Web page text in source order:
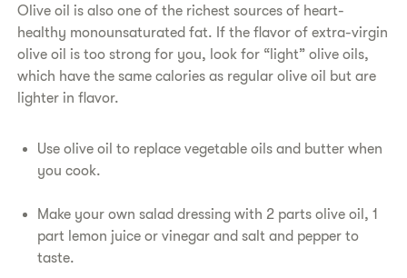
Olive oil is also one of the richest sources of heart-
healthy monounsaturated fat. If the flavor of extra-virgin
olive oil is too strong for you, look for “light” olive oils,
which have the same calories as regular olive oil but are
lighter in flavor.
Use olive oil to replace vegetable oils and butter when
you cook.
Make your own salad dressing with 2 parts olive oil, 1
part lemon juice or vinegar and salt and pepper to
taste.